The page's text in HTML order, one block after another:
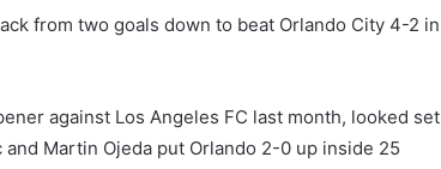
from two goals down to beat Orlando City 4-2 in
against Los Angeles FC last month, looked set
Martin Ojeda put Orlando 2-0 up inside 25